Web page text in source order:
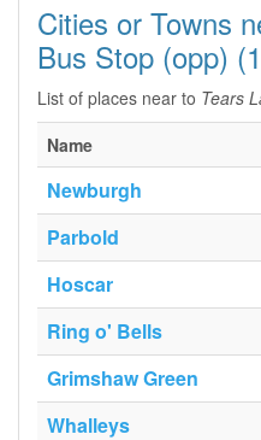
Cities or Towns
Bus Stop (opp)
List of places near to Tears
Name
Newburgh
Parbold
Hoscar
Ring o' Bells
Grimshaw Green
Whalleys